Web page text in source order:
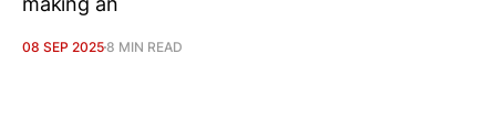
08 SEP 20258 MIN READ